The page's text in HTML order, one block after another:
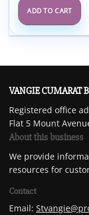
ADD TO CART
VANGIE CUMARAT
Registered office
Flat 5 Mount
About this business
We provide
resources for
Contact
Email: